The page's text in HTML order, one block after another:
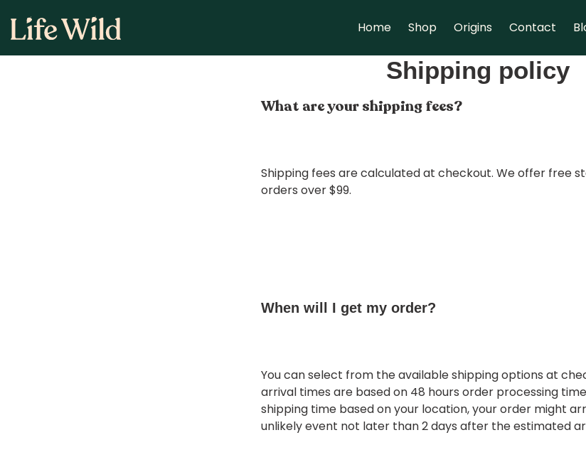
to
content
Home Shop Origins Contact
Shipping policy
What are your shipping fees?
Shipping fees are calculated at checkout. We offer free
orders over $99.
When will I get my order?
You can select from the available shipping options at
arrival times are based on 48 hours order processing
shipping time based on your location, your order might
unlikely event not later than 2 days after the estimated